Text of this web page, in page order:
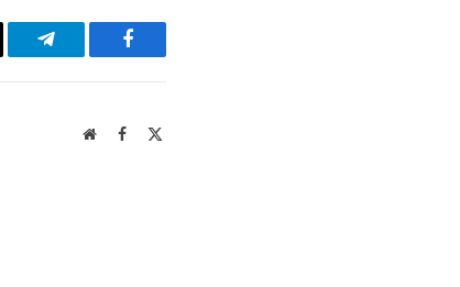
Telegram Facebook
WebsiteFacebook